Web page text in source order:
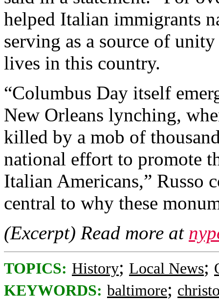
helped Italian immigrants
serving as a source of
lives in this country.
“Columbus Day itself
New Orleans lynching,
killed by a mob of
national effort to promote
Italian Americans,” Russo
central to why these
(Excerpt) Read more at
TOPICS: History; Local News;
KEYWORDS: baltimore;